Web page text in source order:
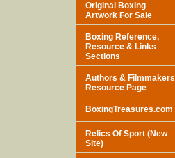
Original Boxing
Artwork For Sale
Boxing Reference,
Resource & Links
Sections
Authors & Filmmakers
Resource Page
BoxingTreasures.com
Relics Of Sport (New
Site)